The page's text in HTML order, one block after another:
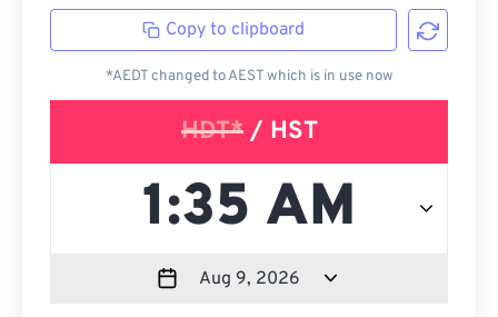
Copy to clipboard
*AEDT changed to AEST which is in use now
HDT*/ HST